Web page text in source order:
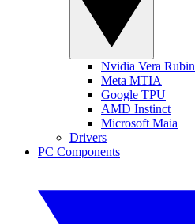
Nvidia Vera Rubin
Meta MTIA
Google TPU
AMD Instinct
Microsoft Maia
Drivers
PC Components